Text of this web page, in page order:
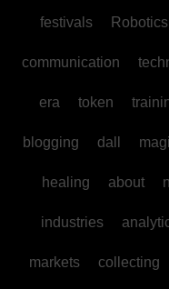
festivals Robotics
communication
era token
blogging dall
healing about
industries
markets collecting